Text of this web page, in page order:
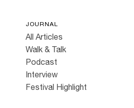
JOURNAL
All Articles
Walk & Talk
Podcast
Interview
Festival Highlight